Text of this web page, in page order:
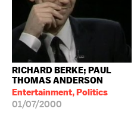
RICHARD BERKE; PAUL
THOMAS ANDERSON
Entertainment, Politics
01/07/2000